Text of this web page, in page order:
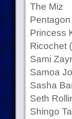
The Miz
Pentagon
Princess
Ricochet
Sami
Samoa
Sasha
Seth
Shingo